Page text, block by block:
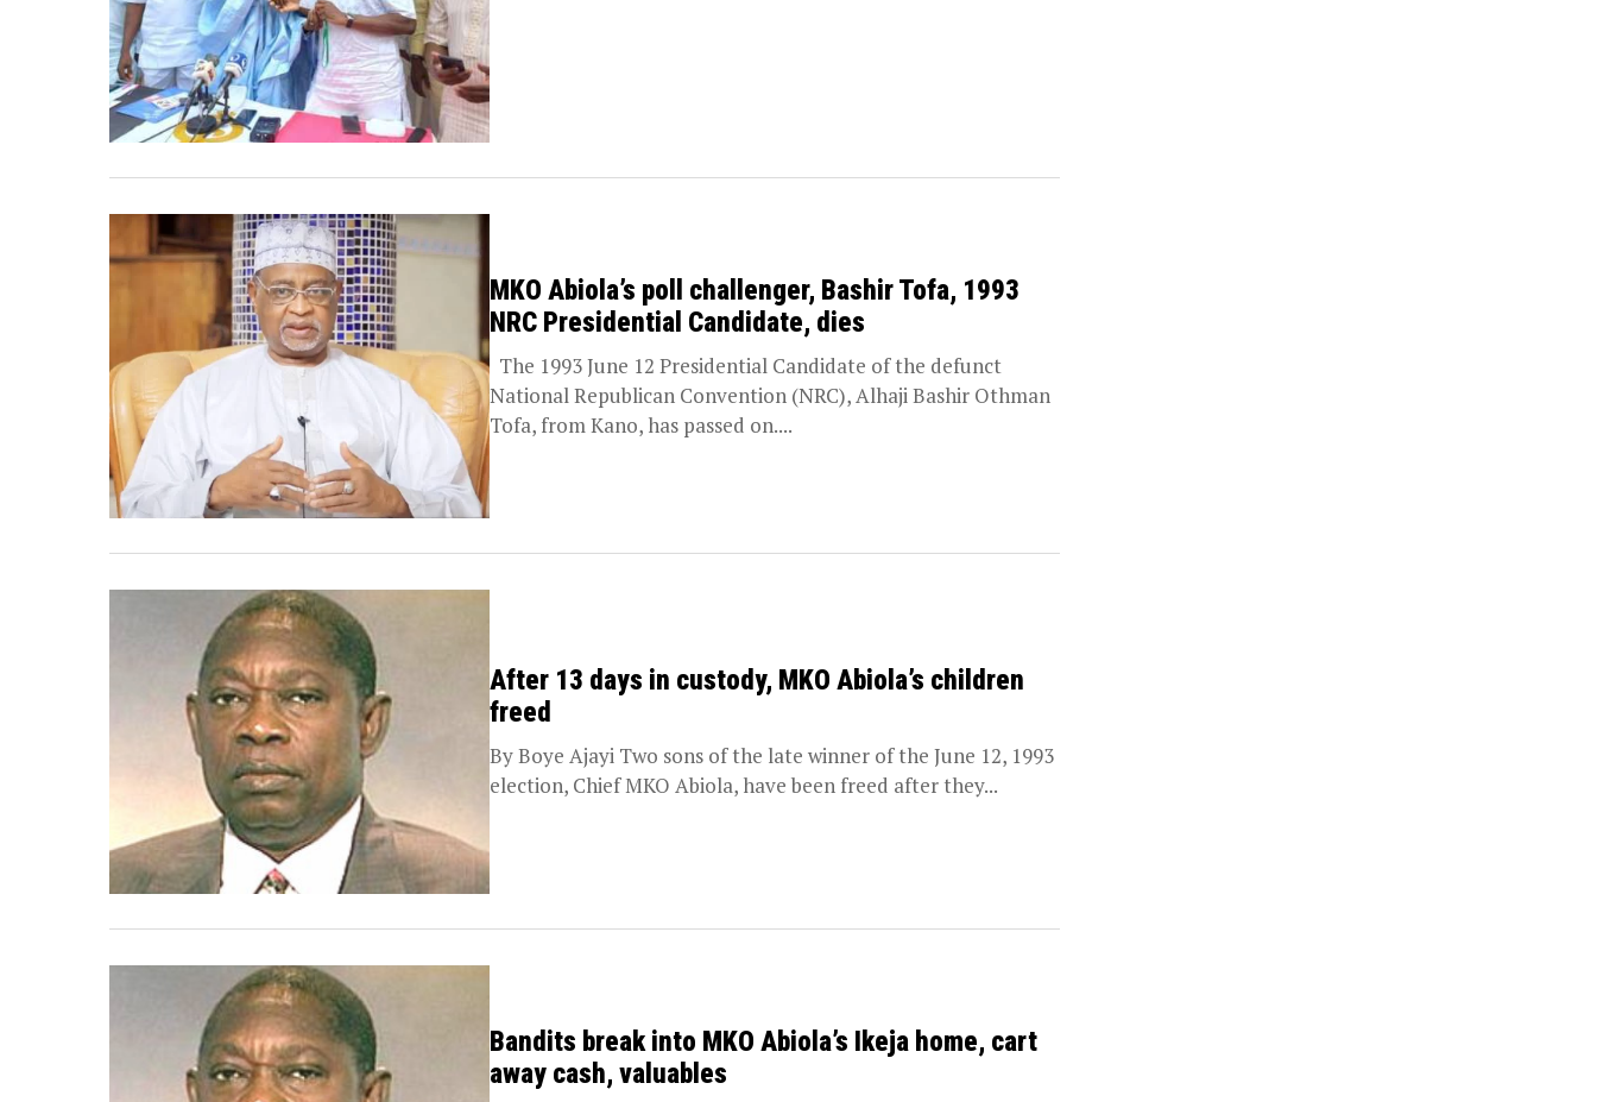
MKO Abiola’s poll challenger, Bashir Tofa, 1993
NRC Presidential Candidate, dies
The 1993 June 12 Presidential Candidate of the defunct
National Republican Convention (NRC), Alhaji Bashir Othman
Tofa, from Kano, has passed on....
After 13 days in custody, MKO Abiola’s children
freed
By Boye Ajayi Two sons of the late winner of the June 12, 1993
election, Chief MKO Abiola, have been freed after they...
Bandits break into MKO Abiola’s Ikeja home, cart
away cash, valuables